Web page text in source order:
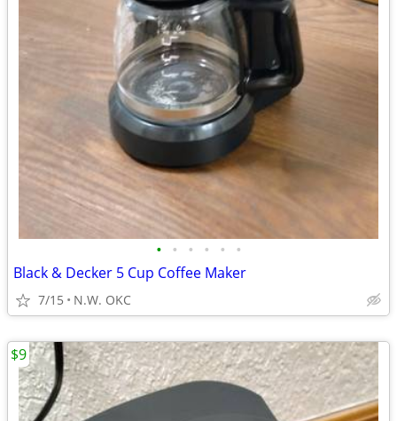
• • • • • •
Black & Decker 5 Cup Coffee Maker
7/15 N.W. OKC
$9